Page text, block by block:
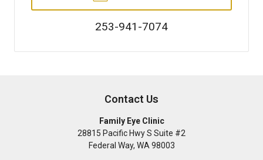
253-941-7074
Contact Us
Family Eye Clinic
28815 Pacific Hwy S Suite #2
Federal Way, WA 98003